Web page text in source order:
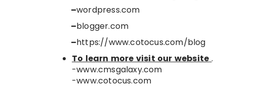
–wordpress.com
–blogger.com
–https://www.cotocus.com/blog
To learn more visit our website .
-www.cmsgalaxy.com
-www.cotocus.com